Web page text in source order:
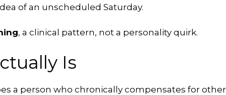
of an unscheduled Saturday.
, a clinical pattern, not a personality quirk.
Is
a person who chronically compensates for